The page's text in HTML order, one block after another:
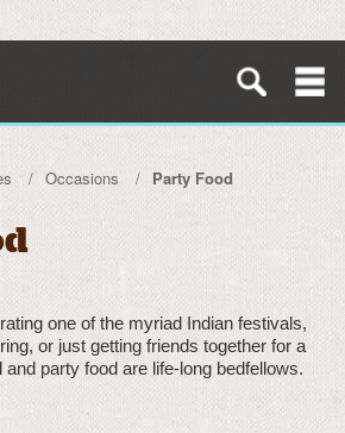
Occasions Party Food
one of the myriad Indian festivals,
or just getting friends together for a
party food are life-long bedfellows.